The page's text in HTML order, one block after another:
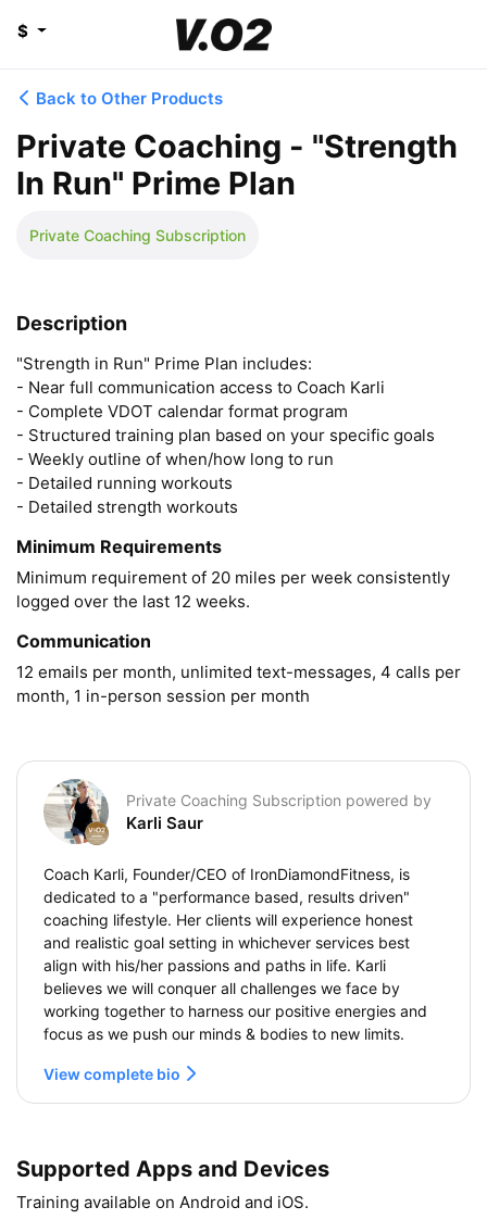
$
Back to Other Products
Private Coaching - "Strength
In Run" Prime Plan
Private Coaching Subscription
Description
"Strength in Run" Prime Plan includes:
- Near full communication access to Coach Karli
- Complete VDOT calendar format program
- Structured training plan based on your specific goals
- Weekly outline of when/how long to run
- Detailed running workouts
- Detailed strength workouts
Minimum Requirements
Minimum requirement of 20 miles per week consistently
logged over the last 12 weeks.
Communication
12 emails per month, unlimited text-messages, 4 calls per
month, 1 in-person session per month
Private Coaching Subscription powered by
Karli Saur
Coach Karli, Founder/CEO of IronDiamondFitness, is
dedicated to a "performance based, results driven"
coaching lifestyle. Her clients will experience honest
and realistic goal setting in whichever services best
align with his/her passions and paths in life. Karli
believes we will conquer all challenges we face by
working together to harness our positive energies and
focus as we push our minds & bodies to new limits.
View complete bio
Supported Apps and Devices
Training available on Android and iOS.